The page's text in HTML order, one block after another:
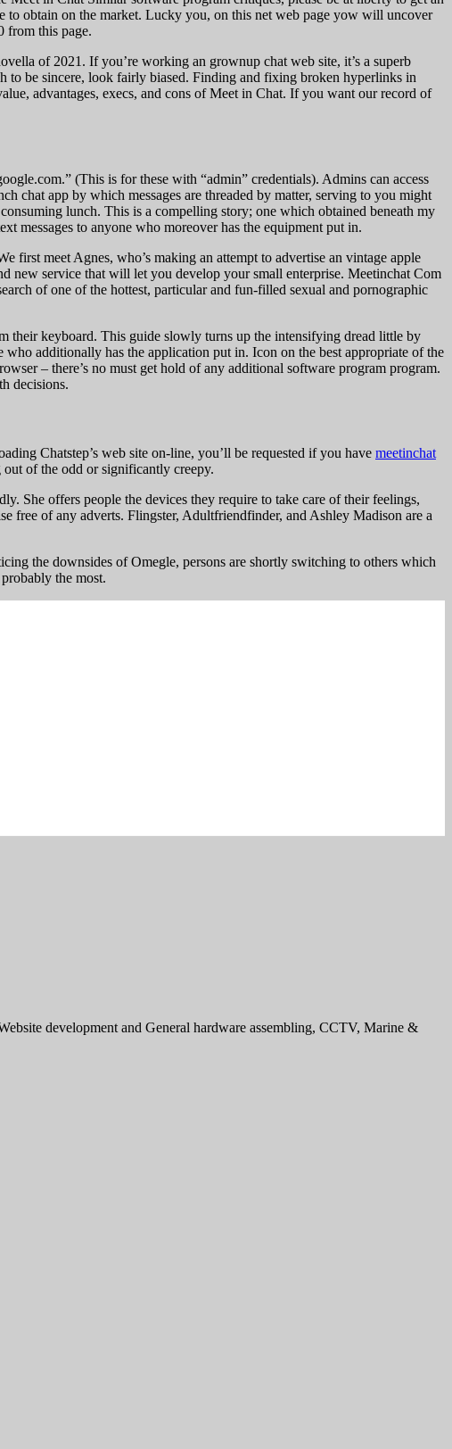
to obtain on the market. Lucky you, on this net web page yow will uncover
from this page.
of 2021. If you’re working an grownup chat web site, it’s a superb
to be sincere, look fairly biased. Finding and fixing broken hyperlinks in
advantages, execs, and cons of Meet in Chat. If you want our record of
(This is for these with “admin” credentials). Admins can access
chat app by which messages are threaded by matter, serving to you might
lunch. This is a compelling story; one which obtained beneath my
messages to anyone who moreover has the equipment put in.
first meet Agnes, who’s making an attempt to advertise an vintage apple
new service that will let you develop your small enterprise. Meetinchat Com
of one of the hottest, particular and fun-filled sexual and pornographic
their keyboard. This guide slowly turns up the intensifying dread little by
additionally has the application put in. Icon on the best appropriate of the
– there’s no must get hold of any additional software program program.
decisions.
Chatstep’s web site on-line, you’ll be requested if you have meetinchat
of the odd or significantly creepy.
She offers people the devices they require to take care of their feelings,
free of any adverts. Flingster, Adultfriendfinder, and Ashley Madison are a
the downsides of Omegle, persons are shortly switching to others which
the most.
development and General hardware assembling, CCTV, Marine &